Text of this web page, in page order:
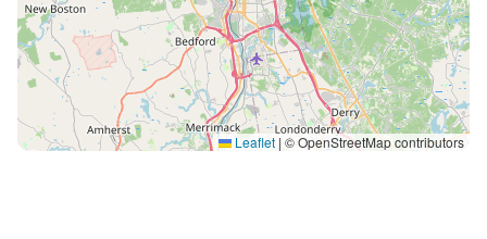
Leaflet | © OpenStreetMap contributors